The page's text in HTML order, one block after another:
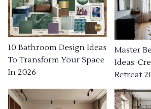
10 Bathroom Design Ideas
To Transform Your Space
In 2026
Master
Ideas:
Retreat